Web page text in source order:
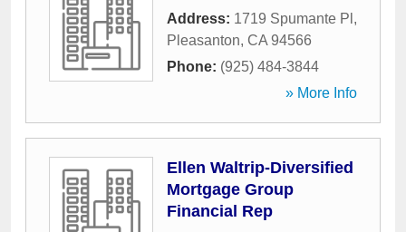
Address: 1719 Spumante Pl ,
Pleasanton, CA 94566
Phone: (925) 484-3844
» More Info
Ellen Waltrip-Diversified
Mortgage Group
Financial Rep